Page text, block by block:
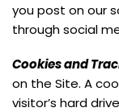
you post on our
through social
Cookies and
on the Site. A
visitor’s hard